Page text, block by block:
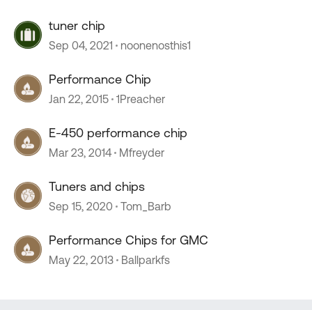
tuner chip
Sep 04, 2021 noonenosthis1
Performance Chip
Jan 22, 2015 1Preacher
E-450 performance chip
Mar 23, 2014 Mfreyder
Tuners and chips
Sep 15, 2020 Tom_Barb
Performance Chips for GMC
May 22, 2013 Ballparkfs